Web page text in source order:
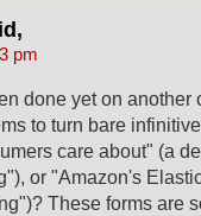
pm
done yet on another
to turn bare
care about" (a
or "Amazon's
These forms are